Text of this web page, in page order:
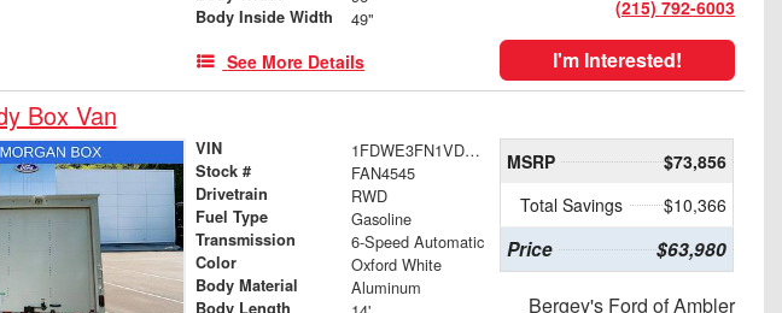
Body Inside Width 49"
See More Details
(215) 792-6003
I'm Interested!
Box Van
VIN 1FDWE3FN1VDD07477
Stock # FAN4545
Drivetrain RWD
Fuel Type Gasoline
Transmission 6-Speed Automatic
Color Oxford White
Body Material Aluminum
MSRP
$73,856
Total Savings
$10,366
Price $63,980
Bergey's Ford of Ambler